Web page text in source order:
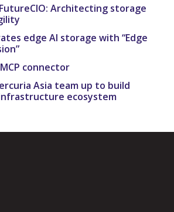
Architecting storage
edge AI storage with “Edge
connector
Asia team up to build
ecosystem